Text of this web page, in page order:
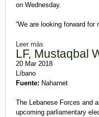
on Wednesday.
“We are looking forward
Leer más
LF, Mustaqbal
20 Mar 2018
Líbano
Fuente: Naharnet
The Lebanese Forces and
upcoming parliamentary